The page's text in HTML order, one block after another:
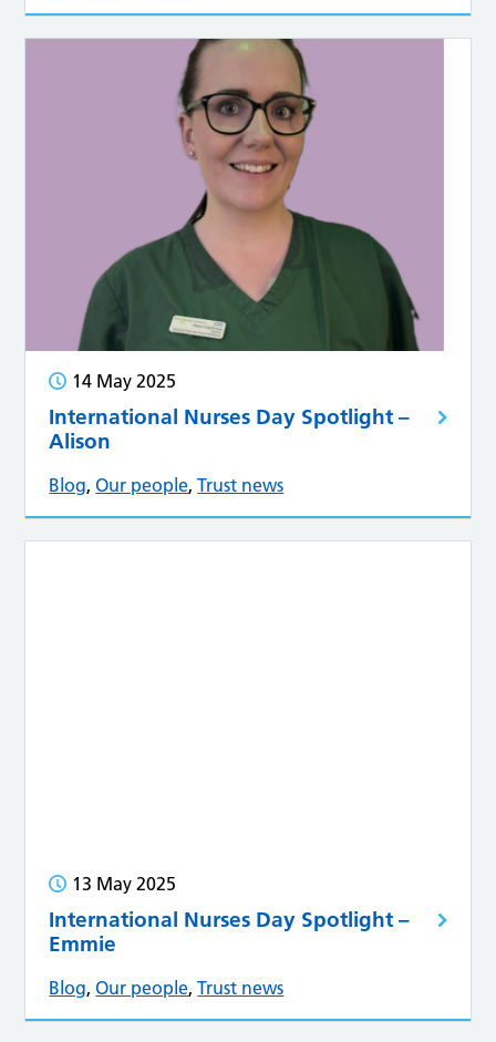
14 May 2025
International Nurses Day Spotlight –
Alison
Blog,Our people,Trust news
13 May 2025
International Nurses Day Spotlight –
Emmie
Blog,Our people,Trust news